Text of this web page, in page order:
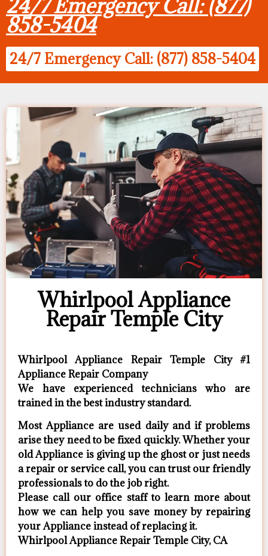
24/7 Emergency Call: (877)
858-5404
24/7 Emergency Call: (877) 858-5404
Whirlpool Appliance
Repair Temple City
Whirlpool Appliance Repair Temple City #1
Appliance Repair Company
We have experienced technicians who are
trained in the best industry standard.
Most Appliance are used daily and if problems
arise they need to be fixed quickly. Whether your
old Appliance ​is giving up the ghost or just needs
a repair or service call, you can trust our friendly
professionals to do the job right.
​Please call our office staff to learn more about
how we can help you save money by repairing
your Appliance ​instead of replacing it.
Whirlpool Appliance Repair Temple City, CA